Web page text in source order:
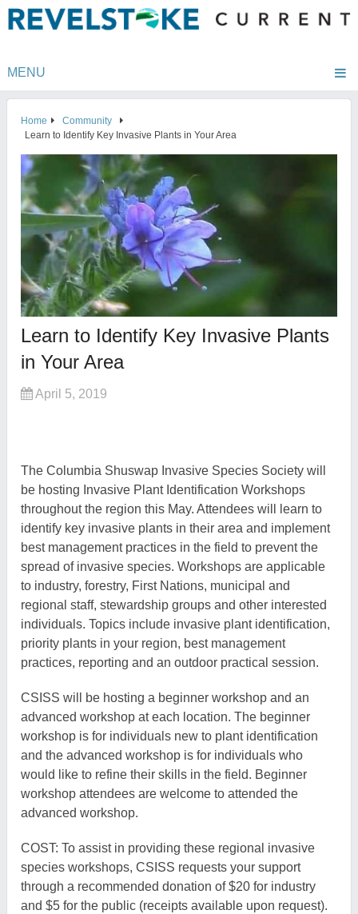
MENU
Home
Community
Learn to Identify Key Invasive Plants in Your Area
Learn to Identify Key Invasive Plants
in Your Area
April 5, 2019
The Columbia Shuswap Invasive Species Society will
be hosting Invasive Plant IdentificationWorkshops
throughout the region this May.Attendees will learn to
identify key invasive plants intheirarea and implement
best management practices in the field to prevent the
spread of invasive species.Workshops are applicable
to industry, forestry, First Nations, municipal and
regional staff, stewardship groups and other interested
individuals. Topics include invasive plant identification,
priority plants in your region, best management
practices, reporting and an outdoor practical session.
CSISS will be hosting a beginner workshop and an
advanced workshop at each location. The beginner
workshop is for individuals new to plant identification
and the advanced workshop is for individuals who
would like to refine their skills in the field. Beginner
workshop attendees are welcome to attended the
advanced workshop.
COST: To assist in providing these regional invasive
species workshops, CSISS requests your support
through a recommended donation of $20 for industry
and $5 for the public (receipts available upon request).